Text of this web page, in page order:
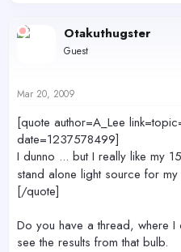
Otakuthugster
Guest
Mar 20, 2009
[quote author=A_Lee
date=1237578499]
I dunno ... but I really like my
stand alone light source for my
[/quote]
Do you have a thread, where
see the results from that bulb.